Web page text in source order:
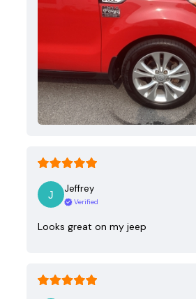
Jeffrey
Verified
Looks great on my jeep